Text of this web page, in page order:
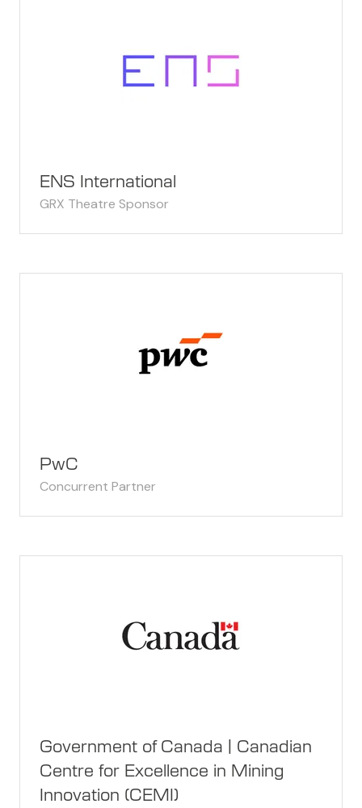
ENS International
GRX Theatre Sponsor
PwC
Concurrent Partner
Government of Canada | Canadian
Centre for Excellence in Mining
Innovation (CEMI)